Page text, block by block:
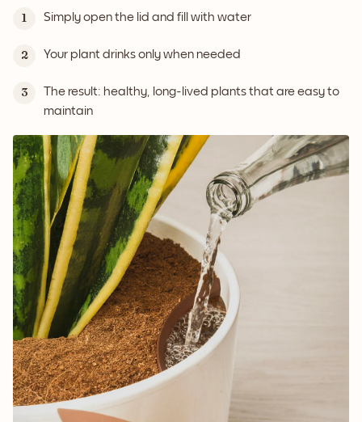
1 Simply open the lid and fill with water
2 Your plant drinks only when needed
3
The result: healthy, long-lived plants that are easy to
maintain